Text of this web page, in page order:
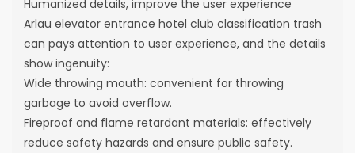
Humanized details, improve the user experience
Arlau elevator entrance hotel club classification trash
can pays attention to user experience, and the details
show ingenuity:
Wide throwing mouth: convenient for throwing
garbage to avoid overflow.
Fireproof and flame retardant materials: effectively
reduce safety hazards and ensure public safety.